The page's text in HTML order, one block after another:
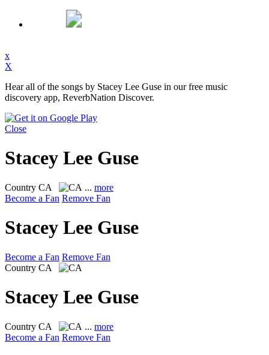
x
X
Hear all of the songs by Stacey Lee Guse in our free music
discovery app, ReverbNation Discover.
Close
Stacey Lee Guse
Country CA ... more
Become a Fan Remove Fan
Stacey Lee Guse
Become a Fan Remove Fan
Country CA
Stacey Lee Guse
Country CA ... more
Become a Fan Remove Fan